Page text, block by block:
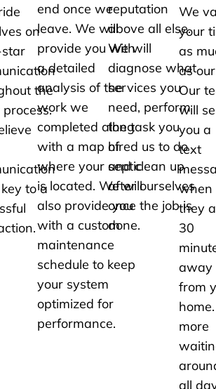
on
the
to a
end once we
leave. We will
provide you with
a detailed
analysis of the
work we
completed along
with a map of
where your septic
is located. We will
also provide you
with a custom
maintenance
schedule to keep
your system
optimized for
performance.
reputation
above all else.
We will
diagnose what
services you
need, perform
the task you
hired us to do
and clean up
after ourselves
once the job is
done.
We
your
as
as
Our
will
you a
text
when
they
30
away
from
more
all